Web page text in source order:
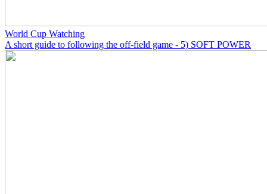
World Cup Watching
A short guide to following the off-field game - 5) SOFT POWER